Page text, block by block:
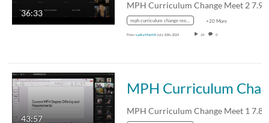
36:33
MPH Curriculum Change Meet 2
mph curriculum change meet 2 7.9.24 +20 More
From Lydia Merritt July 10th, 2024 24 0
43:57
MPH Curriculum Change Meet 1